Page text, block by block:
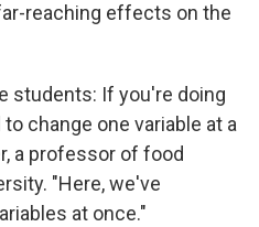
reaching effects on the
students: If you're doing
change one variable at a
a professor of food
"Here, we've
at once."